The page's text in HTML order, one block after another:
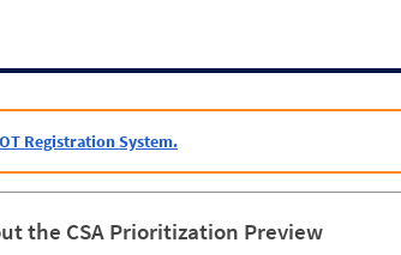
Registration System.
the CSA Prioritization Preview